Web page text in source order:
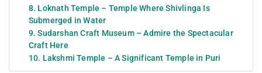
8. Loknath Temple – Temple Where Shivlinga Is
Submerged in Water
9. Sudarshan Craft Museum – Admire the Spectacular
Craft Here
10. Lakshmi Temple – A Significant Temple in Puri